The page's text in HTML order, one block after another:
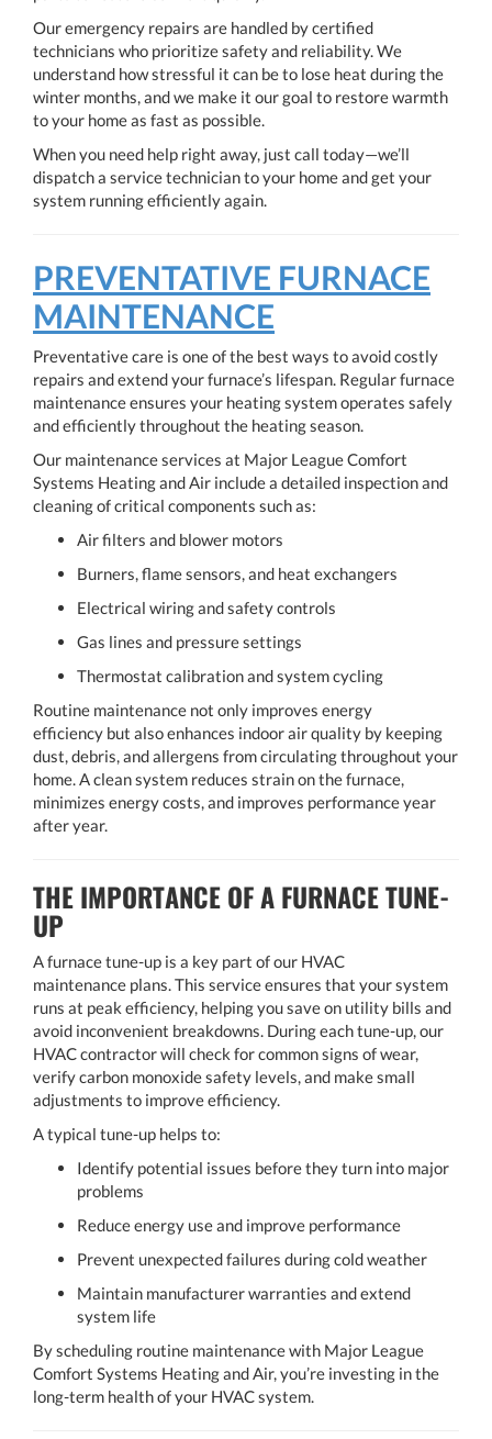
Our emergency repairs are handled by certified
technicians who prioritize safety and reliability. We
understand how stressful it can be to lose heat during the
winter months, and we make it our goal to restore warmth
to your home as fast as possible.
When you need help right away, just call today—we’ll
dispatch a service technician to your home and get your
system running efficiently again.
PREVENTATIVE FURNACE
MAINTENANCE
Preventative care is one of the best ways to avoid costly
repairs and extend your furnace’s lifespan. Regular furnace
maintenance ensures your heating system operates safely
and efficiently throughout the heating season.
Our maintenance services at Major League Comfort
Systems Heating and Air include a detailed inspection and
cleaning of critical components such as:
Air filters and blower motors
Burners, flame sensors, and heat exchangers
Electrical wiring and safety controls
Gas lines and pressure settings
Thermostat calibration and system cycling
Routine maintenance not only improves energy
efficiency but also enhances indoor air quality by keeping
dust, debris, and allergens from circulating throughout your
home. A clean system reduces strain on the furnace,
minimizes energy costs, and improves performance year
after year.
THE IMPORTANCE OF A FURNACE TUNE-
UP
A furnace tune-up is a key part of our HVAC
maintenance plans. This service ensures that your system
runs at peak efficiency, helping you save on utility bills and
avoid inconvenient breakdowns. During each tune-up, our
HVAC contractor will check for common signs of wear,
verify carbon monoxide safety levels, and make small
adjustments to improve efficiency.
A typical tune-up helps to:
Identify potential issues before they turn into major
problems
Reduce energy use and improve performance
Prevent unexpected failures during cold weather
Maintain manufacturer warranties and extend
system life
By scheduling routine maintenance with Major League
Comfort Systems Heating and Air, you’re investing in the
long-term health of your HVAC system.